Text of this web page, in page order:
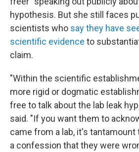
hypothesis. But she still faces
scientists who say they have
scientific evidence to
claim.
"Within the scientific
more rigid or dogmatic
free to talk about the lab leak
said. "If you want them to
came from a lab, it's
a confession that they were